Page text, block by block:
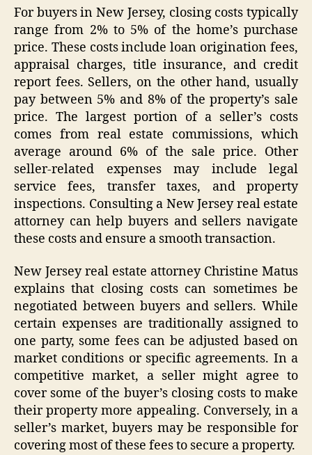
For buyers in New Jersey, closing costs typically
range from 2% to 5% of the home’s purchase
price. These costs include loan origination fees,
appraisal charges, title insurance, and credit
report fees. Sellers, on the other hand, usually
pay between 5% and 8% of the property’s sale
price. The largest portion of a seller’s costs
comes from real estate commissions, which
average around 6% of the sale price. Other
seller-related expenses may include legal
service fees, transfer taxes, and property
inspections. Consulting a New Jersey real estate
attorney can help buyers and sellers navigate
these costs and ensure a smooth transaction.
New Jersey real estate attorney Christine Matus
explains that closing costs can sometimes be
negotiated between buyers and sellers. While
certain expenses are traditionally assigned to
one party, some fees can be adjusted based on
market conditions or specific agreements. In a
competitive market, a seller might agree to
cover some of the buyer’s closing costs to make
their property more appealing. Conversely, in a
seller’s market, buyers may be responsible for
covering most of these fees to secure a property.